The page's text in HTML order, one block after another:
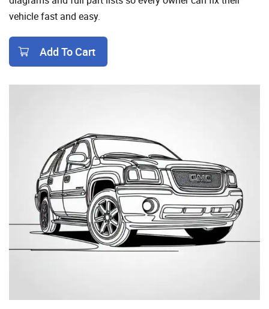
vehicle fast and easy.
Add To Cart